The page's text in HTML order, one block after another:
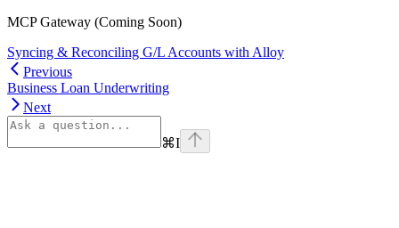
MCP Gateway (Coming Soon)
Syncing & Reconciling G/L Accounts with Alloy
Previous
Business Loan Underwriting
Next
⌘I